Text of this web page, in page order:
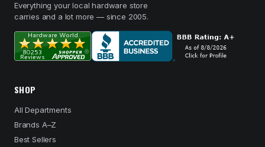
Everything your local hardware store
carries and a lot more — since 2005.
SHOP
All Departments
Brands A–Z
Best Sellers